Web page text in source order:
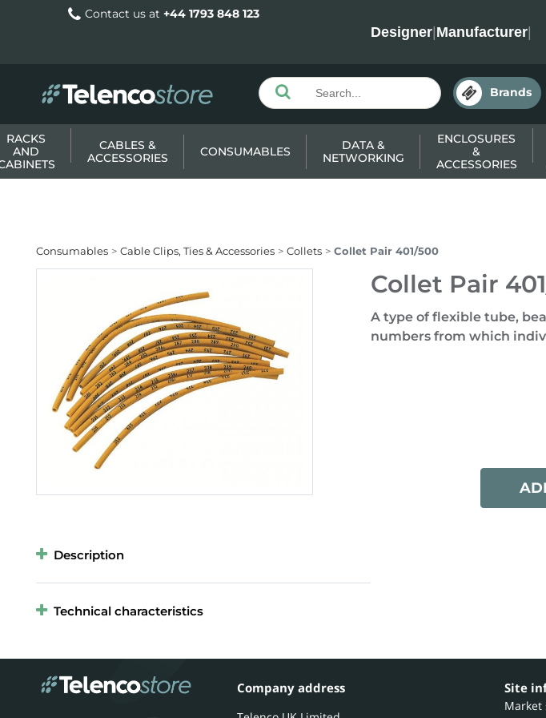
Contact us at +44 1793 848 123
Designer|Manufacturer|
Brands
RACKS
AND
CABLES &
ACCESSORIES
CONSUMABLES
DATA &
NETWORKING
ENCLOSURES
&
ACCESSORIES
Consumables Cable Clips, Ties & Accessories Collets Collet Pair 401/500
Collet Pair
A type of flexible tube,
numbers from which
Description
Technical characteristics
Company address Site
Market